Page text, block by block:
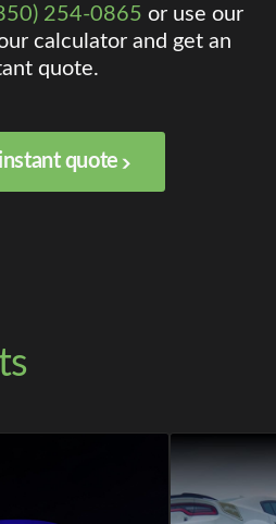
254-0865 or use our
calculator and get an
quote.
quote